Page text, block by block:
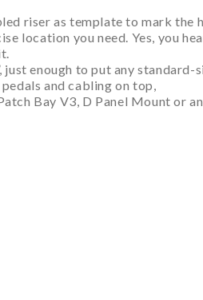
riser as template to mark the
location you need. Yes, you
enough to put any standard-
and cabling on top,
Bay V3, D Panel Mount or